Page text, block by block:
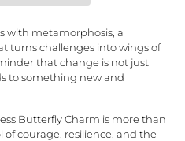
with metamorphosis, a
turns challenges into wings of
that change is not just
to something new and
Butterfly Charm is more than
of courage, resilience, and the